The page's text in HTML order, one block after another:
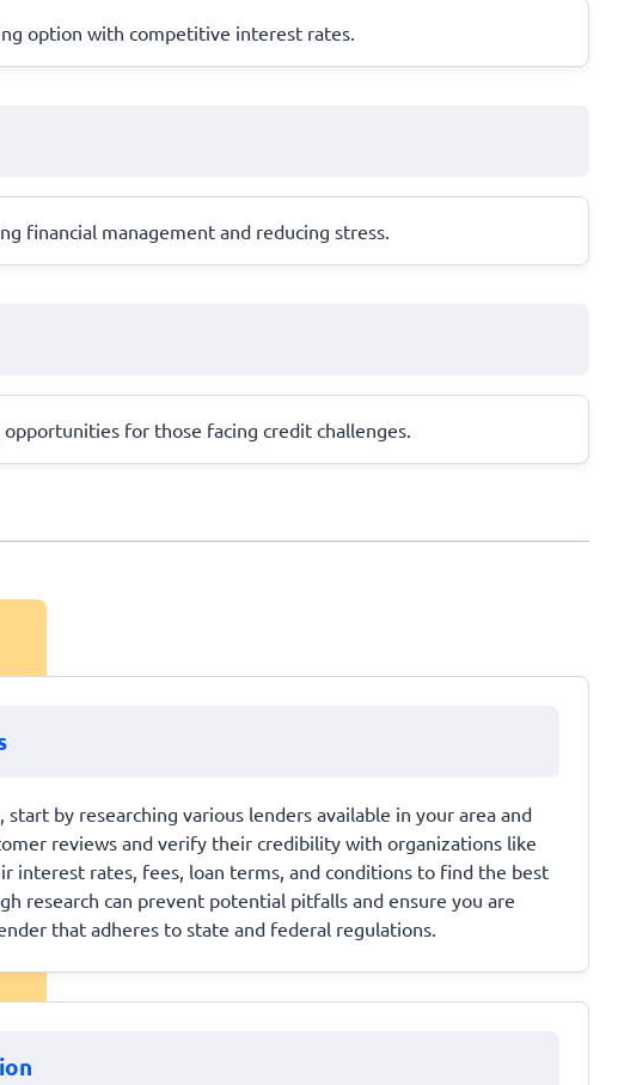
option with competitive interest rates.
financial management and reducing stress.
for those facing credit challenges.
by researching various lenders available in your area and
reviews and verify their credibility with organizations like
interest rates, fees, loan terms, and conditions to find the best
research can prevent potential pitfalls and ensure you are
that adheres to state and federal regulations.